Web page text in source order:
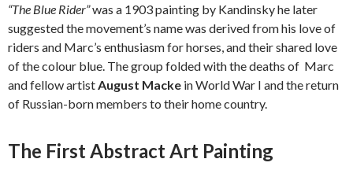
“The Blue Rider”was a 1903 painting by Kandinsky he later
suggested the movement’s name was derived from his love of
riders and Marc’s enthusiasm for horses, and their shared love
of the colour blue. The group folded with the deaths of Marc
and fellow artistAugust Macke in World War I and the return
of Russian-born members to their home country.
The First Abstract Art Painting